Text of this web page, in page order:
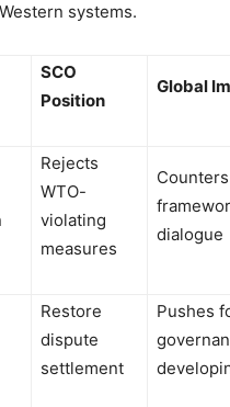
systems.
SCO
Position
Global
Rejects
WTO-
violating
measures
dialogue
Restore
dispute
settlement
Pushes